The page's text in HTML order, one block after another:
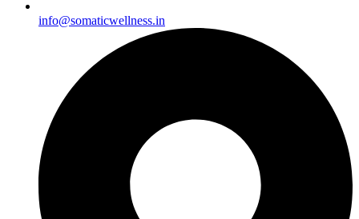
info@somaticwellness.in